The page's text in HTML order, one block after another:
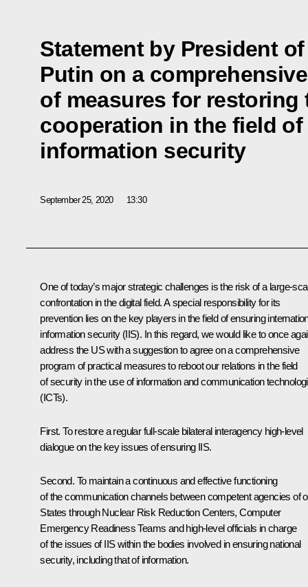
Statement by President
Putin on a
of measures for restoring
cooperation in the field
information security
September 25, 2020 13:30
One of today’s major strategic challenges is the risk of a large-
confrontation in the digital field. A special responsibility for its
prevention lies on the key players in the field of ensuring
information security (IIS). In this regard, we would like to once
address the US with a suggestion to agree on a comprehensive
program of practical measures to reboot our relations in the field
of security in the use of information and communication
(ICTs).
First. To restore a regular full-scale bilateral interagency high-level
dialogue on the key issues of ensuring IIS.
Second. To maintain a continuous and effective functioning
of the communication channels between competent agencies of
States through Nuclear Risk Reduction Centers, Computer
Emergency Readiness Teams and high-level officials in charge
of the issues of IIS within the bodies involved in ensuring national
security, including that of information.